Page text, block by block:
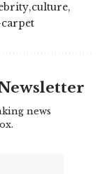
culture
news